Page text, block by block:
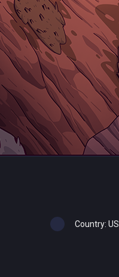
Country: US